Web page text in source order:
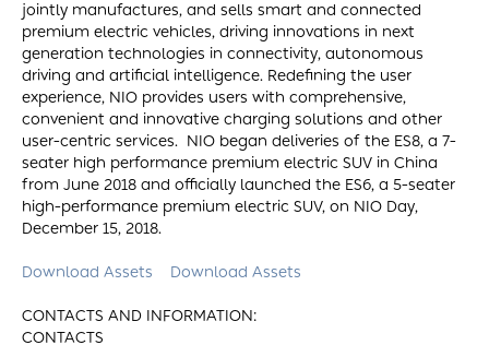
jointly manufactures, and sells smart and connected
premium electric vehicles, driving innovations in next
generation technologies in connectivity, autonomous
driving and artificial intelligence. Redefining the user
experience, NIO provides users with comprehensive,
convenient and innovative charging solutions and other
user-centric services. NIO began deliveries of the ES8, a 7-
seater high performance premium electric SUV in China
from June 2018 and officially launched the ES6, a 5-seater
high-performance premium electric SUV, on NIO Day,
December 15, 2018.
Download Assets Download Assets
CONTACTS AND INFORMATION:
CONTACTS